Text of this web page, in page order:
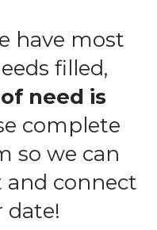
have most
filled,
need is
complete
so we can
and connect
date!